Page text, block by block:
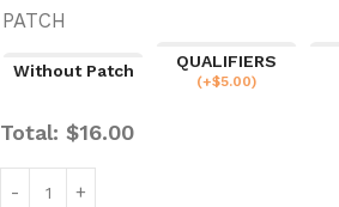
PATCH
Without Patch
QUALIFIERS
(+$5.00)
Total: $16.00